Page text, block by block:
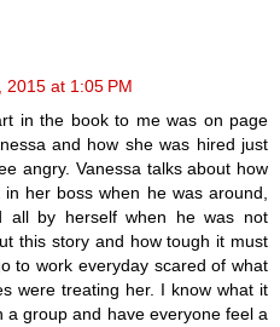
2015 at 1:05 PM
in the book to me was on page
and how she was hired just
angry. Vanessa talks about how
her boss when he was around,
all by herself when he was not
this story and how tough it must
to work everyday scared of what
were treating her. I know what it
a group and have everyone feel a